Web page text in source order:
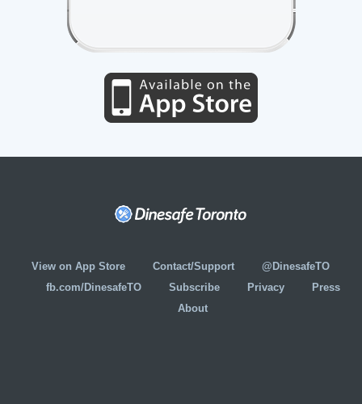
View on App Store Contact/Support
@DinesafeTO
fb.com/DinesafeTO
Subscribe Privacy
Press
About